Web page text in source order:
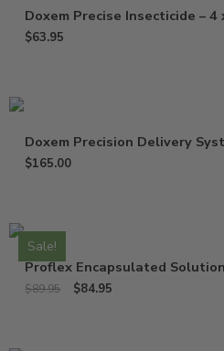
Doxem Precise Insecticide – 4
$63.95
Doxem Precision Delivery
$165.00
Sale!
Proflex Encapsulated
$89.95 $84.95